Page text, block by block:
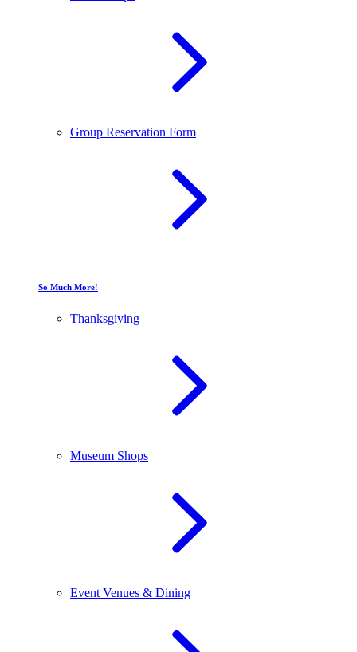
Group Reservation Form
So Much More!
Thanksgiving
Museum Shops
Event Venues & Dining